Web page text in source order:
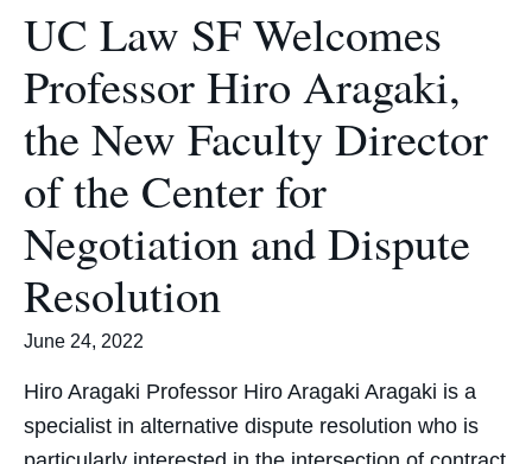
UC Law SF Welcomes
Professor Hiro Aragaki,
the New Faculty Director
of the Center for
Negotiation and Dispute
Resolution
June 24, 2022
Hiro Aragaki Professor Hiro Aragaki Aragaki is a
specialist in alternative dispute resolution who is